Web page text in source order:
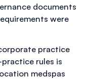
documents
were
practice
rules is
medspas